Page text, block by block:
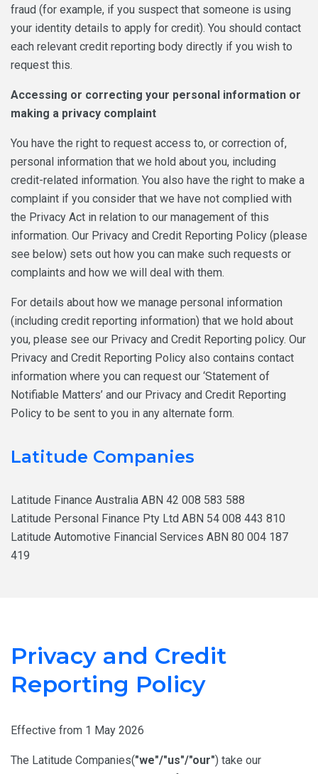
fraud (for example, if you suspect that someone is using
your identity details to apply for credit). You should contact
each relevant credit reporting body directly if you wish to
request this.
Accessing or correcting your personal information or
making a privacy complaint
You have the right to request access to, or correction of,
personal information that we hold about you, including
credit-related information. You also have the right to make a
complaint if you consider that we have not complied with
the Privacy Act in relation to our management of this
information. Our Privacy and Credit Reporting Policy (please
see below) sets out how you can make such requests or
complaints and how we will deal with them.
For details about how we manage personal information
(including credit reporting information) that we hold about
you, please see our Privacy and Credit Reporting policy. Our
Privacy and Credit Reporting Policy also contains contact
information where you can request our ‘Statement of
Notifiable Matters’ and our Privacy and Credit Reporting
Policy to be sent to you in any alternate form.
Latitude Companies
Latitude Finance Australia ABN 42 008 583 588
Latitude Personal Finance Pty Ltd ABN 54 008 443 810
Latitude Automotive Financial Services ABN 80 004 187
419
Privacy and Credit
Reporting Policy
Effective from 1 May 2026
The Latitude Companies("we"/"us"/"our") take our